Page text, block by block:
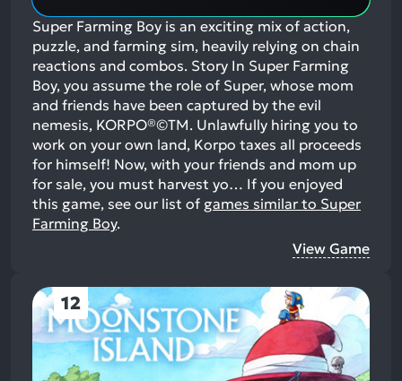
Super Farming Boy is an exciting mix of action,
puzzle, and farming sim, heavily relying on chain
reactions and combos. Story In Super Farming
Boy, you assume the role of Super, whose mom
and friends have been captured by the evil
nemesis, KORPO®©TM. Unlawfully hiring you to
work on your own land, Korpo taxes all proceeds
for himself! Now, with your friends and mom up
for sale, you must harvest yo… If you enjoyed
this game, see our list of games similar to Super
Farming Boy.
View Game
12